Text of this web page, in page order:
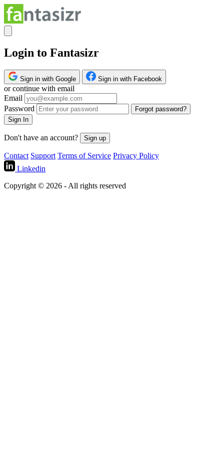
Login to Fantasizr
Sign in with Google Sign in with Facebook
or continue with email
Email
Password
Forgot password?
Sign In
Don't have an account? Sign up
Contact Support Terms of Service Privacy Policy
Linkedin
Copyright © 2026 - All rights reserved